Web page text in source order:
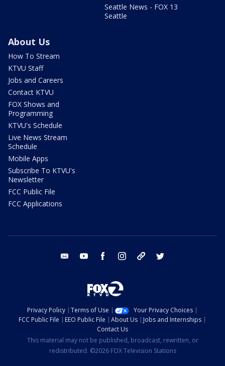
Seattle News - FOX 13
Seattle
About Us
How To Stream
KTVU Staff
Jobs and Careers
Contact KTVU
FOX Shows and
Programming
KTVU's Schedule
Live News Stream
Schedule
Mobile Apps
Subscribe To KTVU's
Newsletter
FCC Public File
FCC Applications
email youtube facebook instagram tik tok
Privacy Policy Terms of Use
Your Privacy Choices
FCC Public File
EEO Public File About Us
Jobs and Internships
Contact Us
This material may not be published, broadcast, rewritten, or
redistributed. ©2026 FOX Television Stations